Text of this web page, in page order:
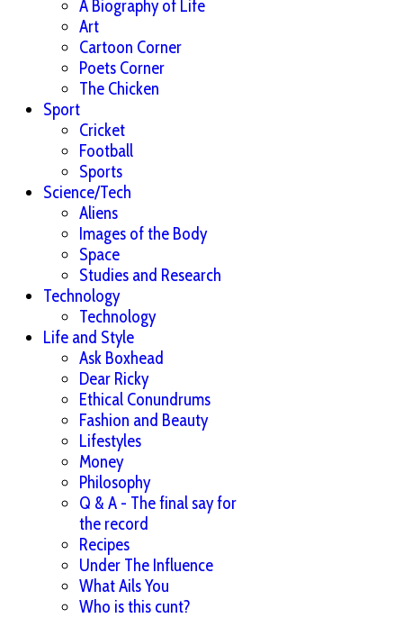
A Biography of Life
Art
Cartoon Corner
Poets Corner
The Chicken
Sport
Cricket
Football
Sports
Science/Tech
Aliens
Images of the Body
Space
Studies and Research
Technology
Technology
Life and Style
Ask Boxhead
Dear Ricky
Ethical Conundrums
Fashion and Beauty
Lifestyles
Money
Philosophy
Q & A - The final say for
the record
Recipes
Under The Influence
What Ails You
Who is this cunt?